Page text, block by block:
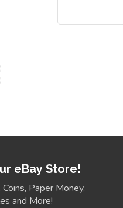
eBay Store!
Paper Money,
and More!